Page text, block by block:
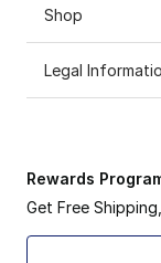
Shop
Legal
Rewards
Get Free